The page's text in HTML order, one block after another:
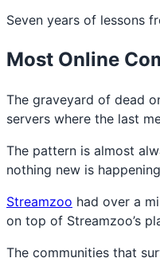
Seven years of lessons
Most Online
The graveyard of dead
servers where the last
The pattern is almost
nothing new is
Streamzoo had over a
on top of Streamzoo’s
The communities that